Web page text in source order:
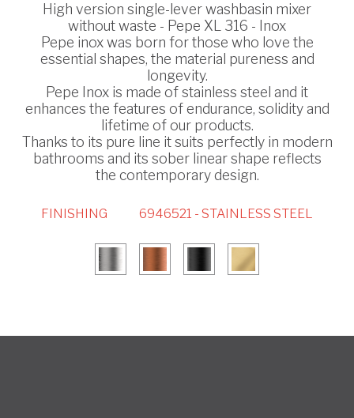
High version single-lever washbasin mixer
without waste - Pepe XL 316 - Inox
Pepe inox was born for those who love the
essential shapes, the material pureness and
longevity.
Pepe Inox is made of stainless steel and it
enhances the features of endurance, solidity and
lifetime of our products.
Thanks to its pure line it suits perfectly in modern
bathrooms and its sober linear shape reflects
the contemporary design.
FINISHING 6946521 - STAINLESS STEEL